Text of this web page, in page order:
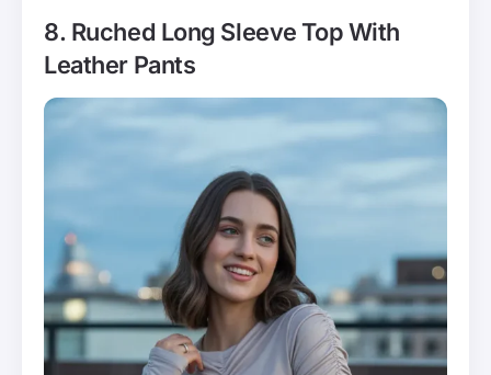
8. Ruched Long Sleeve Top With
Leather Pants